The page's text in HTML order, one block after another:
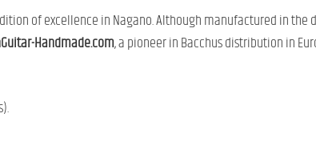
of excellence in Nagano. Although manufactured in the
Handmade.com, a pioneer in Bacchus distribution in